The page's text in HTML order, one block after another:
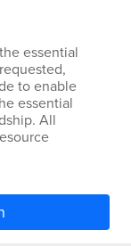
essential
to enable
essential
All